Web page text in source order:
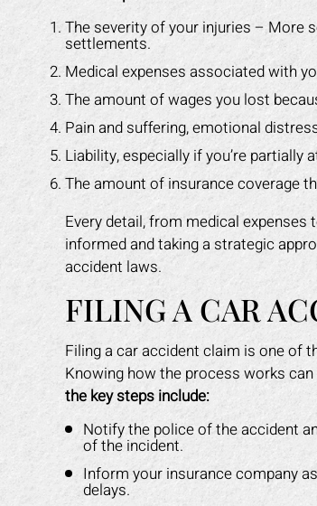
The severity of your injuries – More
settlements.
Medical expenses associated with
The amount of wages you lost
Pain and suffering, emotional
Liability, especially if you’re partially
The amount of insurance coverage
Every detail, from medical
informed and taking a strategic
accident laws.
FILING A CAR
Filing a car accident claim is one of
Knowing how the process works
the key steps include:
Notify the police of the accident
of the incident.
Inform your insurance company
delays.